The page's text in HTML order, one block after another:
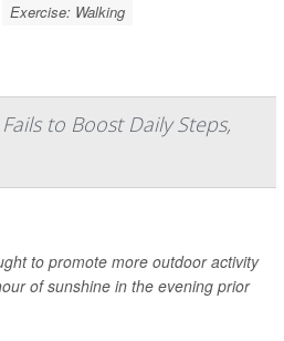
Exercise: Walking
to Boost Daily Steps,
to promote more outdoor activity
of sunshine in the evening prior